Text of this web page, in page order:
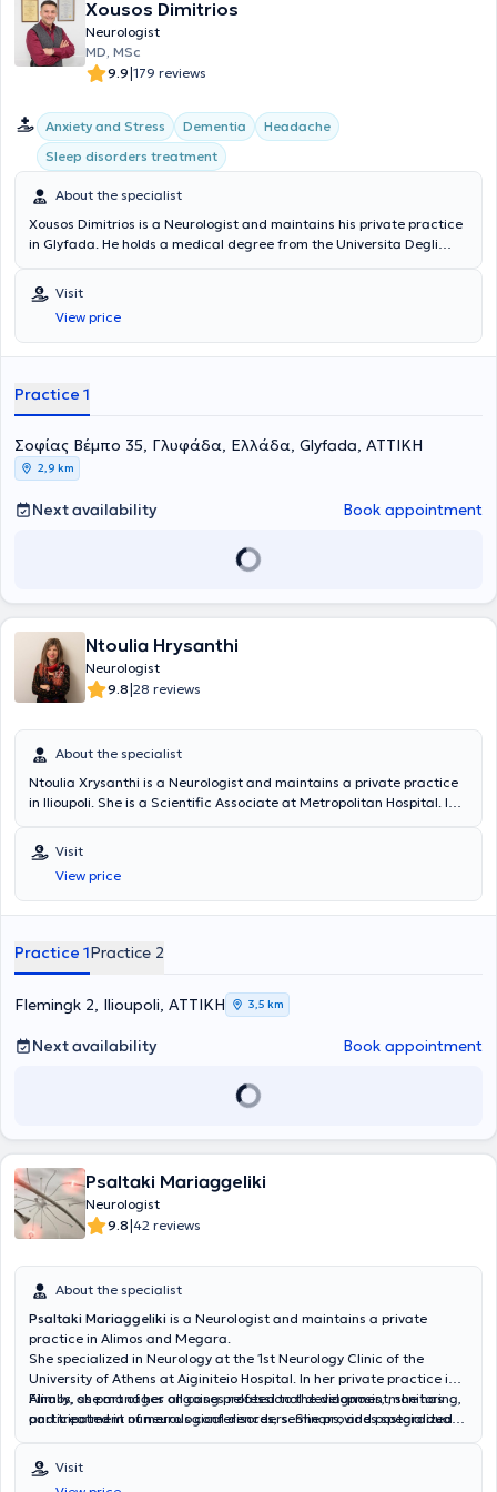
Xousos Dimitrios
Neurologist
MD, MSc
9.9|179 reviews
Anxiety and Stress Dementia
Headache
Sleep disorders treatment
About the specialist
Xousos Dimitrios is a Neurologist and maintains his private practice
in Glyfada. He holds a medical degree from the Universita Degli
postgraduate degree (MSc) in Mental Health Promotion and
Prevention of Psychiatric Disorders from the Medical School of the
National and Kapodistrian University of Athens. Notable is his
specialization in dementia, vascular brain diseases, memory
Visit
View price
Practice 1
Σοφίας Βέμπο 35, Γλυφάδα, Ελλάδα, Glyfada, ΑΤΤΙΚΗ
2,9 km
Next availability Book appointment
Ntoulia Hrysanthi
Neurologist
9.8|28 reviews
About the specialist
Ntoulia Xrysanthi is a Neurologist and maintains a private practice
in Ilioupoli. She is a Scientific Associate at Metropolitan Hospital. In
disorders.
Visit
View price
Practice 1Practice 2
Flemingk 2, Ilioupoli, ΑΤΤΙΚΗ 3,5 km
Next availability Book appointment
Psaltaki Mariaggeliki
Neurologist
9.8|42 reviews
About the specialist
Psaltaki Mariaggeliki is a Neurologist and maintains a private
practice in Alimos and Megara.
She specialized in Neurology at the 1st Neurology Clinic of the
University of Athens at Aiginiteio Hospital. In her private practice in
Alimos, she manages all cases related to the diagnosis, monitoring,
and treatment of neurological disorders. She provides specialized
cognitive and behavioral disorders including Alzheimer’s disease,
Lewy body dementia, vascular dementia, central nervous system
Finally, as part of her ongoing professional development, she has
participated in numerous conferences, seminars, and postgraduate
Visit